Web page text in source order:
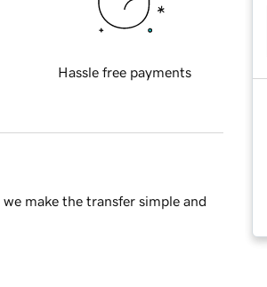
Hassle free payments
make the transfer simple and